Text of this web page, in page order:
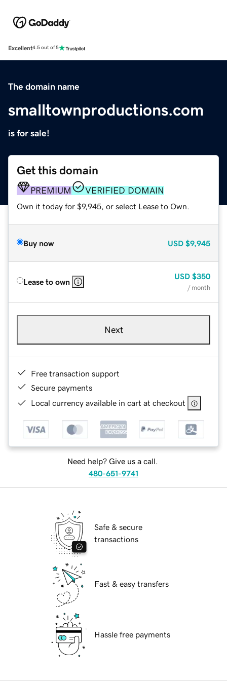
Excellent4.5 out of 5
The domain name
smalltownproductions.com
is for sale!
Get this domain
PREMIUM VERIFIED DOMAIN
Own it today for $9,945, or select Lease to Own.
Buy now USD $9,945
Lease to own
USD $350
/ month
Next
Free transaction support
Secure payments
Local currency available in cart at checkout
Need help? Give us a call.
480-651-9741
Safe & secure
transactions
Fast & easy transfers
Hassle free payments